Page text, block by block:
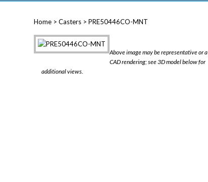
Home > Casters > PRE50446CO-MNT
Above image may be representative or a
CAD rendering; see 3D model below for
additional views.